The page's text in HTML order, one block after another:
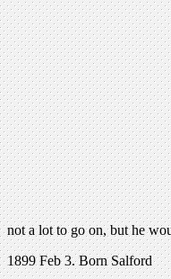
not a lot to go on, but he
1899 Feb 3. Born Salford